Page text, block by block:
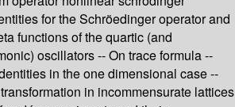
for the Schröedinger operator and
functions of the quartic (and
oscillators -- On trace formula --
in the one dimensional case --
in incommensurate lattices